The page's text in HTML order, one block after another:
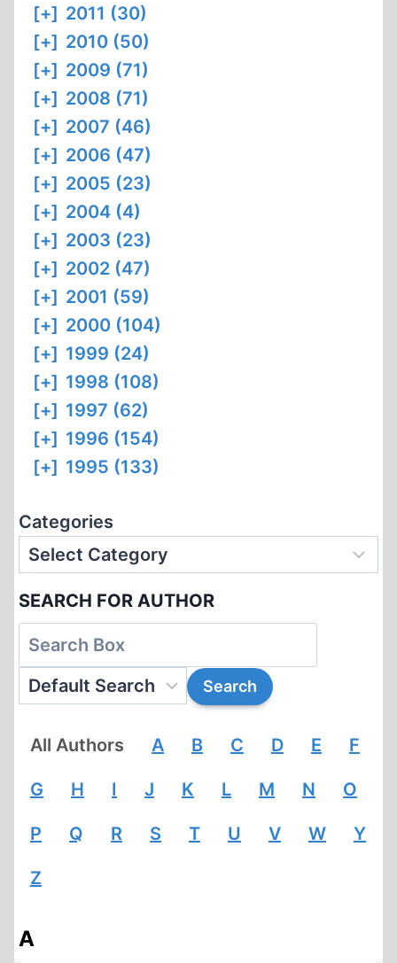
[+] 2011 (30)
[+] 2010 (50)
[+] 2009 (71)
[+] 2008 (71)
[+] 2007 (46)
[+] 2006 (47)
[+] 2005 (23)
[+] 2004 (4)
[+] 2003 (23)
[+] 2002 (47)
[+] 2001 (59)
[+] 2000 (104)
[+] 1999 (24)
[+] 1998 (108)
[+] 1997 (62)
[+] 1996 (154)
[+] 1995 (133)
Categories
SEARCH FOR AUTHOR
All Authors A B C D E F
G H I J K L M N O
P Q R S T U V W Y
Z
A